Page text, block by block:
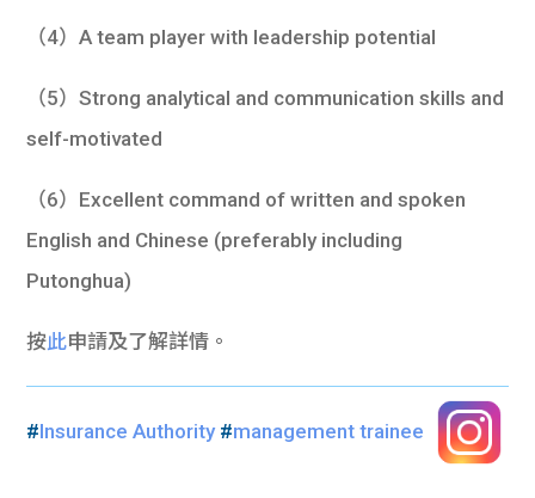
（4）A team player with leadership potential
（5）Strong analytical and communication skills and
self-motivated
（6）Excellent command of written and spoken
English and Chinese (preferably including
Putonghua)
按此申請及了解詳情。
#Insurance Authority#management trainee